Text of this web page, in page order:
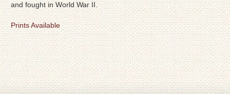
and fought in World War II.
Prints Available